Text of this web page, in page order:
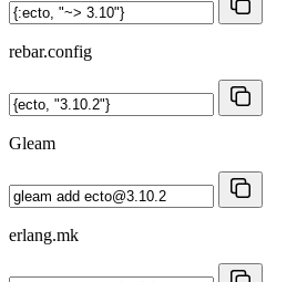
rebar.config
Gleam
erlang.mk